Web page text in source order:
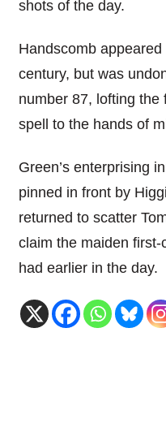
shots of the day.
Handscomb
century, but was
number 87, lofting the
spell to the hands of
Green’s enterprising
pinned in front by
returned to scatter
claim the maiden
had earlier in the day.